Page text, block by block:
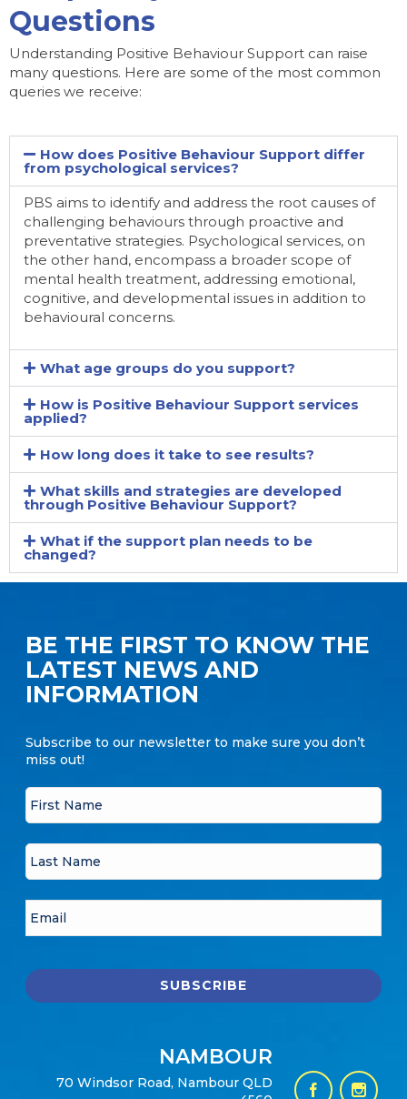
Questions
Understanding Positive Behaviour Support can raise
many questions. Here are some of the most common
queries we receive:
How does Positive Behaviour Support differ
from psychological services?
PBS aims to identify and address the root causes of
challenging behaviours through proactive and
preventative strategies. Psychological services, on
the other hand, encompass a broader scope of
mental health treatment, addressing emotional,
cognitive, and developmental issues in addition to
behavioural concerns.
What age groups do you support?
How is Positive Behaviour Support services
applied?
How long does it take to see results?
What skills and strategies are developed
through Positive Behaviour Support?
What if the support plan needs to be
changed?
BE THE FIRST TO KNOW THE
LATEST NEWS AND
INFORMATION
Subscribe to our newsletter to make sure you don’t
miss out!
NAMBOUR
70 Windsor Road, Nambour QLD